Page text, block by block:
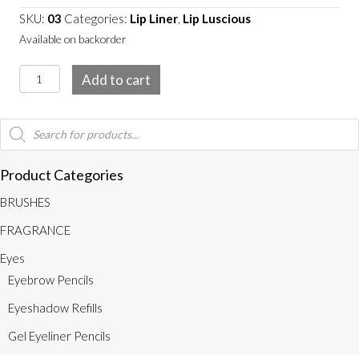
SKU: 03 Categories: Lip Liner Lip Luscious
Available on backorder
Nude
quantity
Add to cart
Products
search
Product Categories
BRUSHES
FRAGRANCE
Eyes
Eyebrow Pencils
Eyeshadow Refills
Gel Eyeliner Pencils